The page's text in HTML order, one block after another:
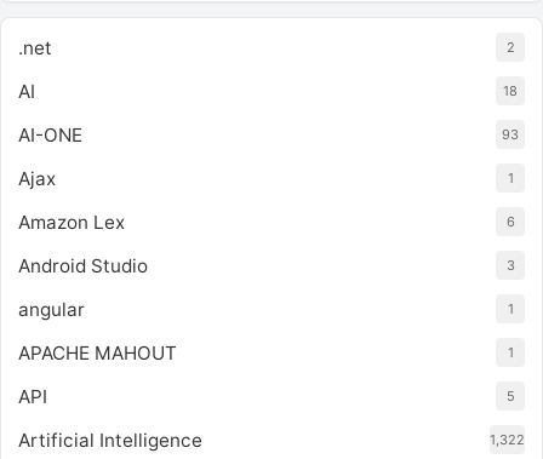
.net 2
AI 18
AI-ONE 93
Ajax 1
Amazon Lex 6
Android Studio 3
angular 1
APACHE MAHOUT 1
API 5
Artificial Intelligence 1,322